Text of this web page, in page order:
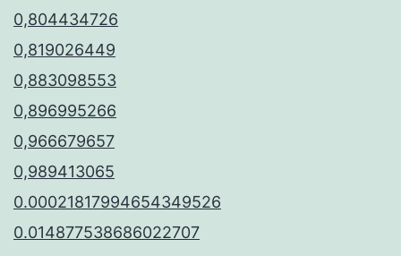
0,804434726
0,819026449
0,883098553
0,896995266
0,966679657
0,989413065
0.00021817994654349526
0.014877538686022707